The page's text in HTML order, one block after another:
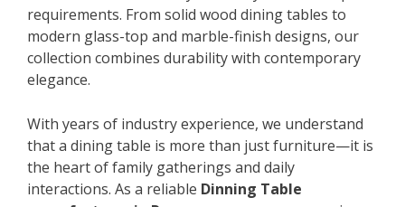
requirements. From solid wood dining tables to
modern glass-top and marble-finish designs, our
collection combines durability with contemporary
elegance.
With years of industry experience, we understand
that a dining table is more than just furniture—it is
the heart of family gatherings and daily
interactions. As a reliable Dinning Table